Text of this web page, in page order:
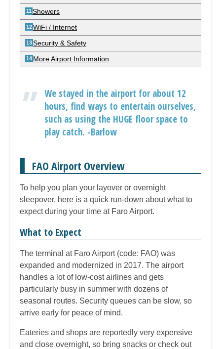
Showers
WiFi / Internet
Security & Safety
More Airport Information
We stayed in the airport for about 12
hours, find ways to entertain ourselves,
such as using the HUGE floor space to
play catch. -Barlow
FAO Airport Overview
To help you plan your layover or overnight
sleepover, here is a quick run-down about what to
expect during your time at Faro Airport.
What to Expect
The terminal at Faro Airport (code: FAO) was
expanded and modernized in 2017. The airport
handles a lot of low-cost airlines and gets
particularly busy in summer with dozens of
seasonal routes. Security queues can be slow, so
arrive early for peace of mind.
Eateries and shops are reportedly very expensive
and close overnight, so bring snacks or check out